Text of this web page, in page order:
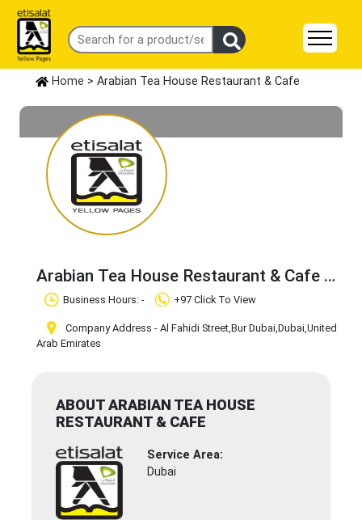
Home > Arabian Tea House Restaurant & Cafe
Arabian Tea House Restaurant & Cafe
Claim Business
Business Hours: - +97 Click To View
Company Address - Al Fahidi Street,Bur Dubai,Dubai,United
Arab Emirates
ABOUT ARABIAN TEA HOUSE
RESTAURANT & CAFE
Service Area:
Dubai